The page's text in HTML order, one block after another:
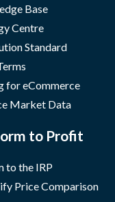
Base
Centre
Standard
for eCommerce
Market Data
to Profit
to the IRP
Price Comparison